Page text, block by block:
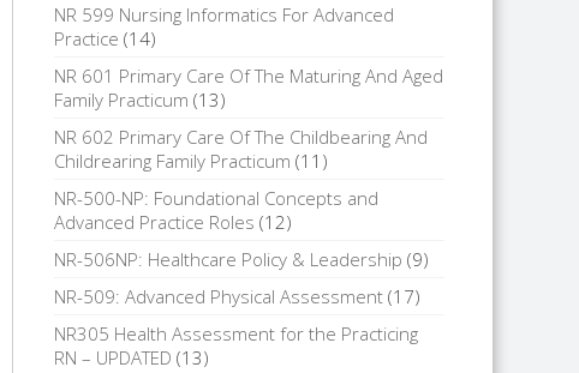
NR 599 Nursing Informatics For Advanced
Practice (14)
NR 601 Primary Care Of The Maturing And Aged
Family Practicum (13)
NR 602 Primary Care Of The Childbearing And
Childrearing Family Practicum (11)
NR-500-NP: Foundational Concepts and
Advanced Practice Roles (12)
NR-506NP: Healthcare Policy & Leadership (9)
NR-509: Advanced Physical Assessment (17)
NR305 Health Assessment for the Practicing
RN – UPDATED (13)